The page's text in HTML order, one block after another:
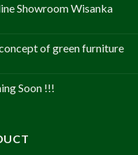
Showroom Wisanka
of green furniture
Soon !!!